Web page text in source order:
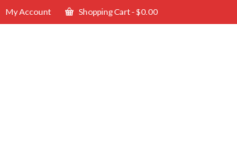
My Account Shopping Cart-$0.00